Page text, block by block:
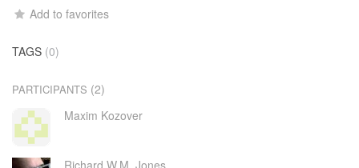
Add to favorites
TAGS (0)
PARTICIPANTS (2)
Maxim Kozover
Richard W.M. Jones